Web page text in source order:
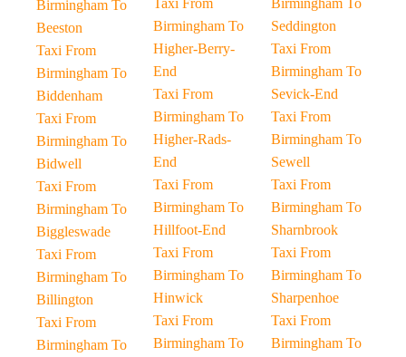
Birmingham To
Beeston
Taxi From
Birmingham To
Biddenham
Taxi From
Birmingham To
Bidwell
Taxi From
Birmingham To
Biggleswade
Taxi From
Birmingham To
Billington
Taxi From
Birmingham To
Taxi From
Birmingham To
Higher-Berry-
End
Taxi From
Birmingham To
Higher-Rads-
End
Taxi From
Birmingham To
Hillfoot-End
Taxi From
Birmingham To
Hinwick
Taxi From
Birmingham To
Birmingham To
Seddington
Taxi From
Birmingham To
Sevick-End
Taxi From
Birmingham To
Sewell
Taxi From
Birmingham To
Sharnbrook
Taxi From
Birmingham To
Sharpenhoe
Taxi From
Birmingham To